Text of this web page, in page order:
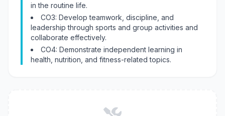
in the routine life.
CO3: Develop teamwork, discipline, and
leadership through sports and group activities and
collaborate effectively.
CO4: Demonstrate independent learning in
health, nutrition, and fitness-related topics.